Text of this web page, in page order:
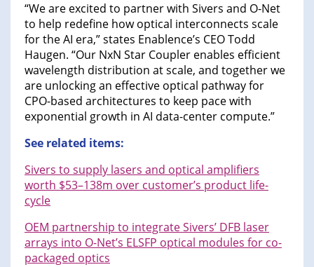
“We are excited to partner with Sivers and O-Net
to help redefine how optical interconnects scale
for the AI era,” states Enablence’s CEO Todd
Haugen. “Our NxN Star Coupler enables efficient
wavelength distribution at scale, and together we
are unlocking an effective optical pathway for
CPO-based architectures to keep pace with
exponential growth in AI data-center compute.”
See related items:
Sivers to supply lasers and optical amplifiers
worth $53–138m over customer’s product life-
cycle
OEM partnership to integrate Sivers’ DFB laser
arrays into O-Net’s ELSFP optical modules for co-
packaged optics